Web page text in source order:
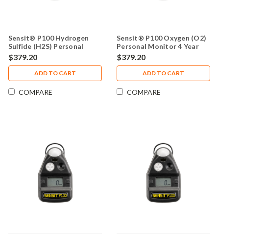
Sensit® P100 Hydrogen
Sulfide (H2S) Personal
Monitor 4 Year Warranty
$379.20
ADD TO CART
COMPARE
Sensit® P100 Oxygen (O2)
Personal Monitor 4 Year
Warranty
$379.20
ADD TO CART
COMPARE